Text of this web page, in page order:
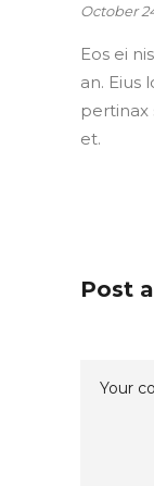
October
Eos ei
an. Eius
pertinax
et.
Post